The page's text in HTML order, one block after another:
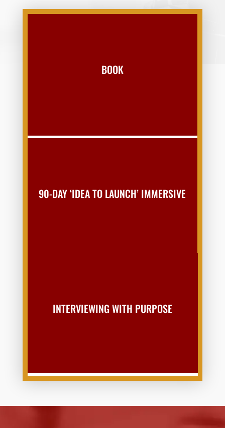
BOOK
90-DAY ‘IDEA TO LAUNCH’ IMMERSIVE
INTERVIEWING WITH PURPOSE